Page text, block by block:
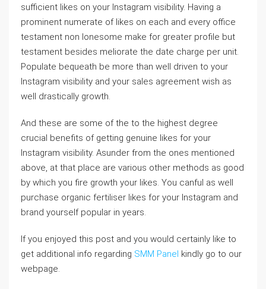
sufficient likes on your Instagram visibility. Having a
prominent numerate of likes on each and every office
testament non lonesome make for greater profile but
testament besides meliorate the date charge per unit.
Populate bequeath be more than well driven to your
Instagram visibility and your sales agreement wish as
well drastically growth.
And these are some of the to the highest degree
crucial benefits of getting genuine likes for your
Instagram visibility. Asunder from the ones mentioned
above, at that place are various other methods as good
by which you fire growth your likes. You canful as well
purchase organic fertiliser likes for your Instagram and
brand yourself popular in years.
If you enjoyed this post and you would certainly like to
get additional info regarding SMM Panel kindly go to our
webpage.